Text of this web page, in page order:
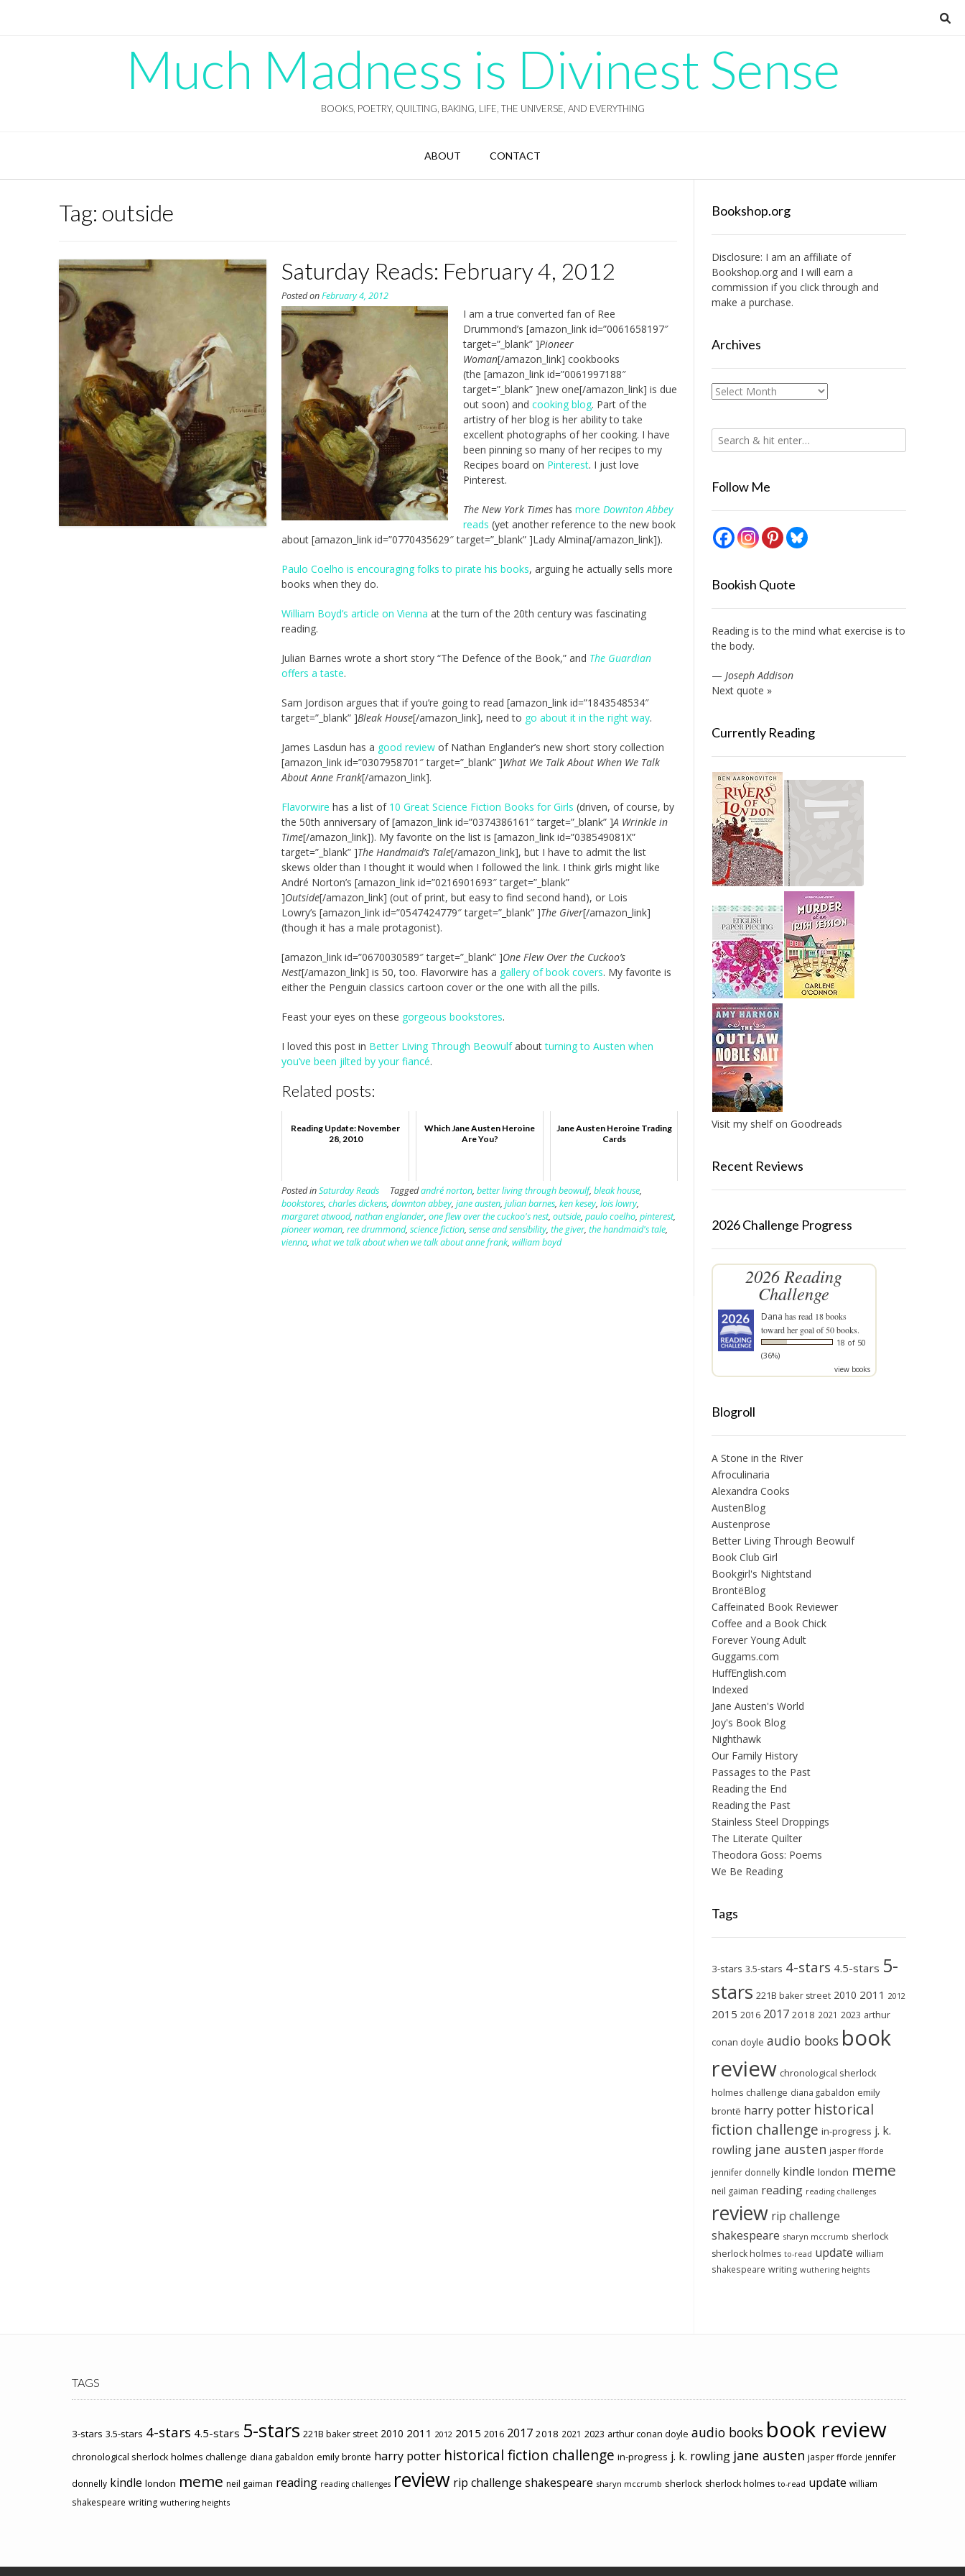
Much Madness is Divinest Sense
BOOKS, POETRY, QUILTING, BAKING, LIFE, THE UNIVERSE, AND EVERYTHING
ABOUT CONTACT
Tag: outside
Saturday Reads: February 4, 2012
Posted onFebruary 4, 2012
I am a true converted fan of Ree
Drummond’s [amazon_link id=”0061658197″
target=”_blank” ]Pioneer
Woman[/amazon_link] cookbooks
(the [amazon_link id=”0061997188″
target=”_blank” ]new one[/amazon_link] is due
out soon) andcooking blog. Part of the
artistry of her blog is her ability to take
excellent photographs of her cooking. I have
been pinning so many of her recipes to my
Recipes board on Pinterest. I just love
Pinterest.
The New York Times hasmore Downton Abbey
reads (yet another reference to the new book
about [amazon_link id=”0770435629″ target=”_blank” ]Lady Almina[/amazon_link]).
Paulo Coelho is encouraging folks to pirate his books, arguing he actually sells more
books when they do.
William Boyd’s article on Vienna at the turn of the 20th century was fascinating
reading.
Julian Barnes wrote a short story “The Defence of the Book,” and The Guardian
offers a taste.
Sam Jordison argues that if you’re going to read [amazon_link id=”1843548534″
target=”_blank” ]Bleak House[/amazon_link], need to go about it in the right way.
James Lasdun has a good review of Nathan Englander’s new short story collection
[amazon_link id=”0307958701″ target=”_blank” ]What We Talk About When We Talk
About Anne Frank[/amazon_link].
Flavorwire has a list of 10 Great Science Fiction Books for Girls (driven, of course, by
the 50th anniversary of [amazon_link id=”0374386161″ target=”_blank” ]A Wrinkle in
Time[/amazon_link]). My favorite on the list is [amazon_link id=”038549081X”
target=”_blank” ]The Handmaid’s Tale[/amazon_link], but I have to admit the list
skews older than I thought it would when I followed the link. I think girls might like
André Norton’s [amazon_link id=”0216901693″ target=”_blank”
]Outside[/amazon_link] (out of print, but easy to find second hand), or Lois
Lowry’s [amazon_link id=”0547424779″ target=”_blank” ]The Giver[/amazon_link]
(though it has a male protagonist).
[amazon_link id=”0670030589″ target=”_blank” ]One Flew Over the Cuckoo’s
Nest[/amazon_link] is 50, too. Flavorwire has a gallery of book covers. My favorite is
either the Penguin classics cartoon cover or the one with all the pills.
Feast your eyes on these gorgeous bookstores.
I loved this post in Better Living Through Beowulfaboutturning to Austen when
you’ve been jilted by your fiancé.
Related posts:
Reading Update: November
28, 2010
Which Jane Austen Heroine
Are You?
Jane Austen Heroine Trading
Cards
Posted inSaturday Reads Taggedandré norton,better living through beowulf,bleak house,
bookstores,charles dickens,downton abbey,jane austen,julian barnes,ken kesey,lois lowry,
margaret atwood,nathan englander,one flew over the cuckoo's nest,outside,paulo coelho,pinterest,
pioneer woman,ree drummond,science fiction,sense and sensibility,the giver,the handmaid's tale,
vienna,what we talk about when we talk about anne frank,william boyd
Bookshop.org
Disclosure: I am an affiliate of
Bookshop.organd I will earn a
commission if you click through and
make a purchase.
Archives
Archives
Follow Me
Bookish Quote
Reading is to the mind what exercise is to
the body.
— Joseph Addison
Next quote »
Currently Reading
Visit my shelf on Goodreads
Recent Reviews
2026 Challenge Progress
2026 Reading
Challenge
Dana has read 18 books
toward her goal of 50 books.
18 of 50
(36%)
view books
Blogroll
A Stone in the River
Afroculinaria
Alexandra Cooks
AustenBlog
Austenprose
Better Living Through Beowulf
Book Club Girl
Bookgirl's Nightstand
BrontëBlog
Caffeinated Book Reviewer
Coffee and a Book Chick
Forever Young Adult
Guggams.com
HuffEnglish.com
Indexed
Jane Austen's World
Joy's Book Blog
Nighthawk
Our Family History
Passages to the Past
Reading the End
Reading the Past
Stainless Steel Droppings
The Literate Quilter
Theodora Goss: Poems
We Be Reading
Tags
3-stars 3.5-stars 4-stars 4.5-stars 5-
stars 221B baker street 2010 2011 2012
2015 2016 2017 2018 2021 2023 arthur
conan doyle audio books book
review chronological sherlock
holmes challenge diana gabaldon emily
brontë harry potter historical
fiction challenge in-progress j. k.
rowling jane austen jasper fforde
jennifer donnelly kindle london meme
neil gaiman reading reading challenges
review rip challenge
shakespeare sharyn mccrumb sherlock
sherlock holmes to-read update william
shakespeare writing wuthering heights
TAGS
3-stars 3.5-stars 4-stars 4.5-stars 5-stars 221B baker street 2010 2011 2012 2015 2016 2017 2018 2021 2023 arthur conan doyle audio books book review
chronological sherlock holmes challenge diana gabaldon emily brontë harry potter historical fiction challenge in-progress j. k. rowling jane austen jasper fforde jennifer
donnelly kindle london meme neil gaiman reading reading challenges review rip challenge shakespeare sharyn mccrumb sherlock sherlock holmes to-read update william
shakespeare writing wuthering heights